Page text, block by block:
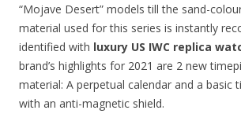
“Mojave Desert” models till the sand-
material used for this series is instantly
identified with luxury US IWC replica
brand’s highlights for 2021 are 2 new
material: A perpetual calendar and a basic
with an anti-magnetic shield.